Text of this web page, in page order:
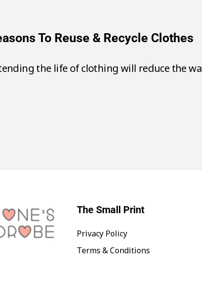
Reasons To Reuse & Recycle Clothes
To make 1 t-shirt it takes 2,700 litres of water.
The Small Print
Privacy Policy
Terms & Conditions